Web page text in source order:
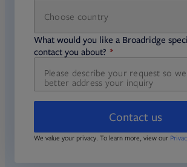
Choose country
required
required
What would you like a Broadridge
contact you about?
required
Contact us
We value your privacy. To learn more, view our